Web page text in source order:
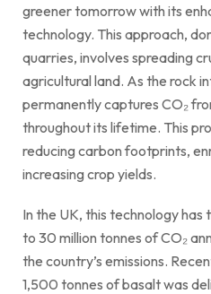
greener tomorrow with its
technology. This approach,
quarries, involves spreading
agricultural land. As the rock
permanently captures CO₂
throughout its lifetime. This
reducing carbon footprints,
increasing crop yields.
In the UK, this technology
to 30 million tonnes of CO₂
the country’s emissions.
1,500 tonnes of basalt was